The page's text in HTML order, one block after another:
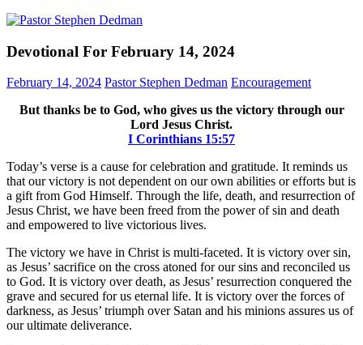
Devotional For February 14, 2024
February 14, 2024 Pastor Stephen Dedman Encouragement
But thanks be to God, who gives us the victory through our
Lord Jesus Christ.
‭‭I Corinthians‬ ‭15‬:‭57‬
Today’s verse is a cause for celebration and gratitude. It reminds us
that our victory is not dependent on our own abilities or efforts but is
a gift from God Himself. Through the life, death, and resurrection of
Jesus Christ, we have been freed from the power of sin and death
and empowered to live victorious lives.
The victory we have in Christ is multi-faceted. It is victory over sin,
as Jesus’ sacrifice on the cross atoned for our sins and reconciled us
to God. It is victory over death, as Jesus’ resurrection conquered the
grave and secured for us eternal life. It is victory over the forces of
darkness, as Jesus’ triumph over Satan and his minions assures us of
our ultimate deliverance.